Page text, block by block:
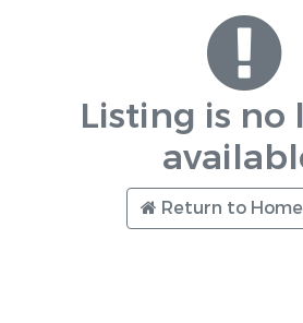
Listing is no
Return to